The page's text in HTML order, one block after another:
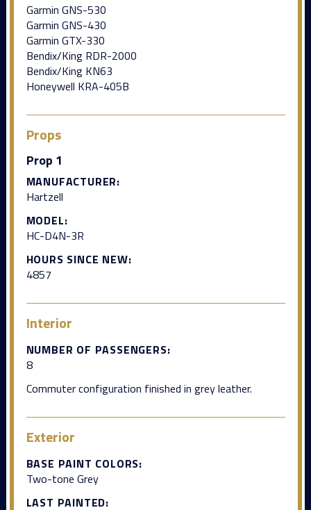
Garmin GNS-530
Garmin GNS-430
Garmin GTX-330
Bendix/King RDR-2000
Bendix/King KN63
Honeywell KRA-405B
Props
Prop 1
MANUFACTURER:
Hartzell
MODEL:
HC-D4N-3R
HOURS SINCE NEW:
4857
Interior
NUMBER OF PASSENGERS:
8
Commuter configuration finished in grey leather.
Exterior
BASE PAINT COLORS:
Two-tone Grey
LAST PAINTED: